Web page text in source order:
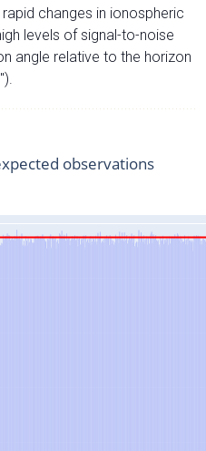
changes in ionospheric
levels of signal-to-noise
angle relative to the horizon
observations